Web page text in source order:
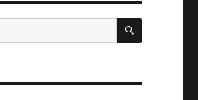
SEARCH